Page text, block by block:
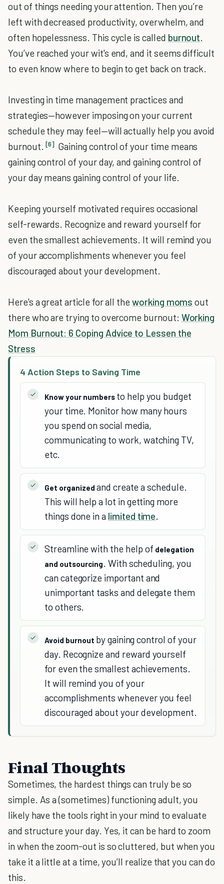
out of things needing your attention. Then you’re
left with decreased productivity, overwhelm, and
often hopelessness. This cycle is called burnout.
You’ve reached your wit's end, and it seems difficult
to even know where to begin to get back on track.
Investing in time management practices and
strategies—however imposing on your current
schedule they may feel—will actually help you avoid
burnout. [6] Gaining control of your time means
gaining control of your day, and gaining control of
your day means gaining control of your life.
Keeping yourself motivated requires occasional
self-rewards. Recognize and reward yourself for
even the smallest achievements. It will remind you
of your accomplishments whenever you feel
discouraged about your development.
Here's a great article for all theworking moms out
there who are trying to overcome burnout: Working
Mom Burnout: 6 Coping Advice to Lessen the
Stress
4 Action Steps to Saving Time
Know your numbers to help you budget
your time. Monitor how many hours
you spend on social media,
communicating to work, watching TV,
etc.
Get organized and create a schedule.
This will help a lot in getting more
things done in a limited time.
Streamline with the help of delegation
and outsourcing. With scheduling, you
can categorize important and
unimportant tasks and delegate them
to others.
Avoid burnout by gaining control of your
day. Recognize and reward yourself
for even the smallest achievements.
It will remind you of your
accomplishments whenever you feel
discouraged about your development.
Final Thoughts
Sometimes, the hardest things can truly be so
simple. As a (sometimes) functioning adult, you
likely have the tools right in your mind to evaluate
and structure your day. Yes, it can be hard to zoom
in when the zoom-out is so cluttered, but when you
take it a little at a time, you’ll realize that you can do
this.